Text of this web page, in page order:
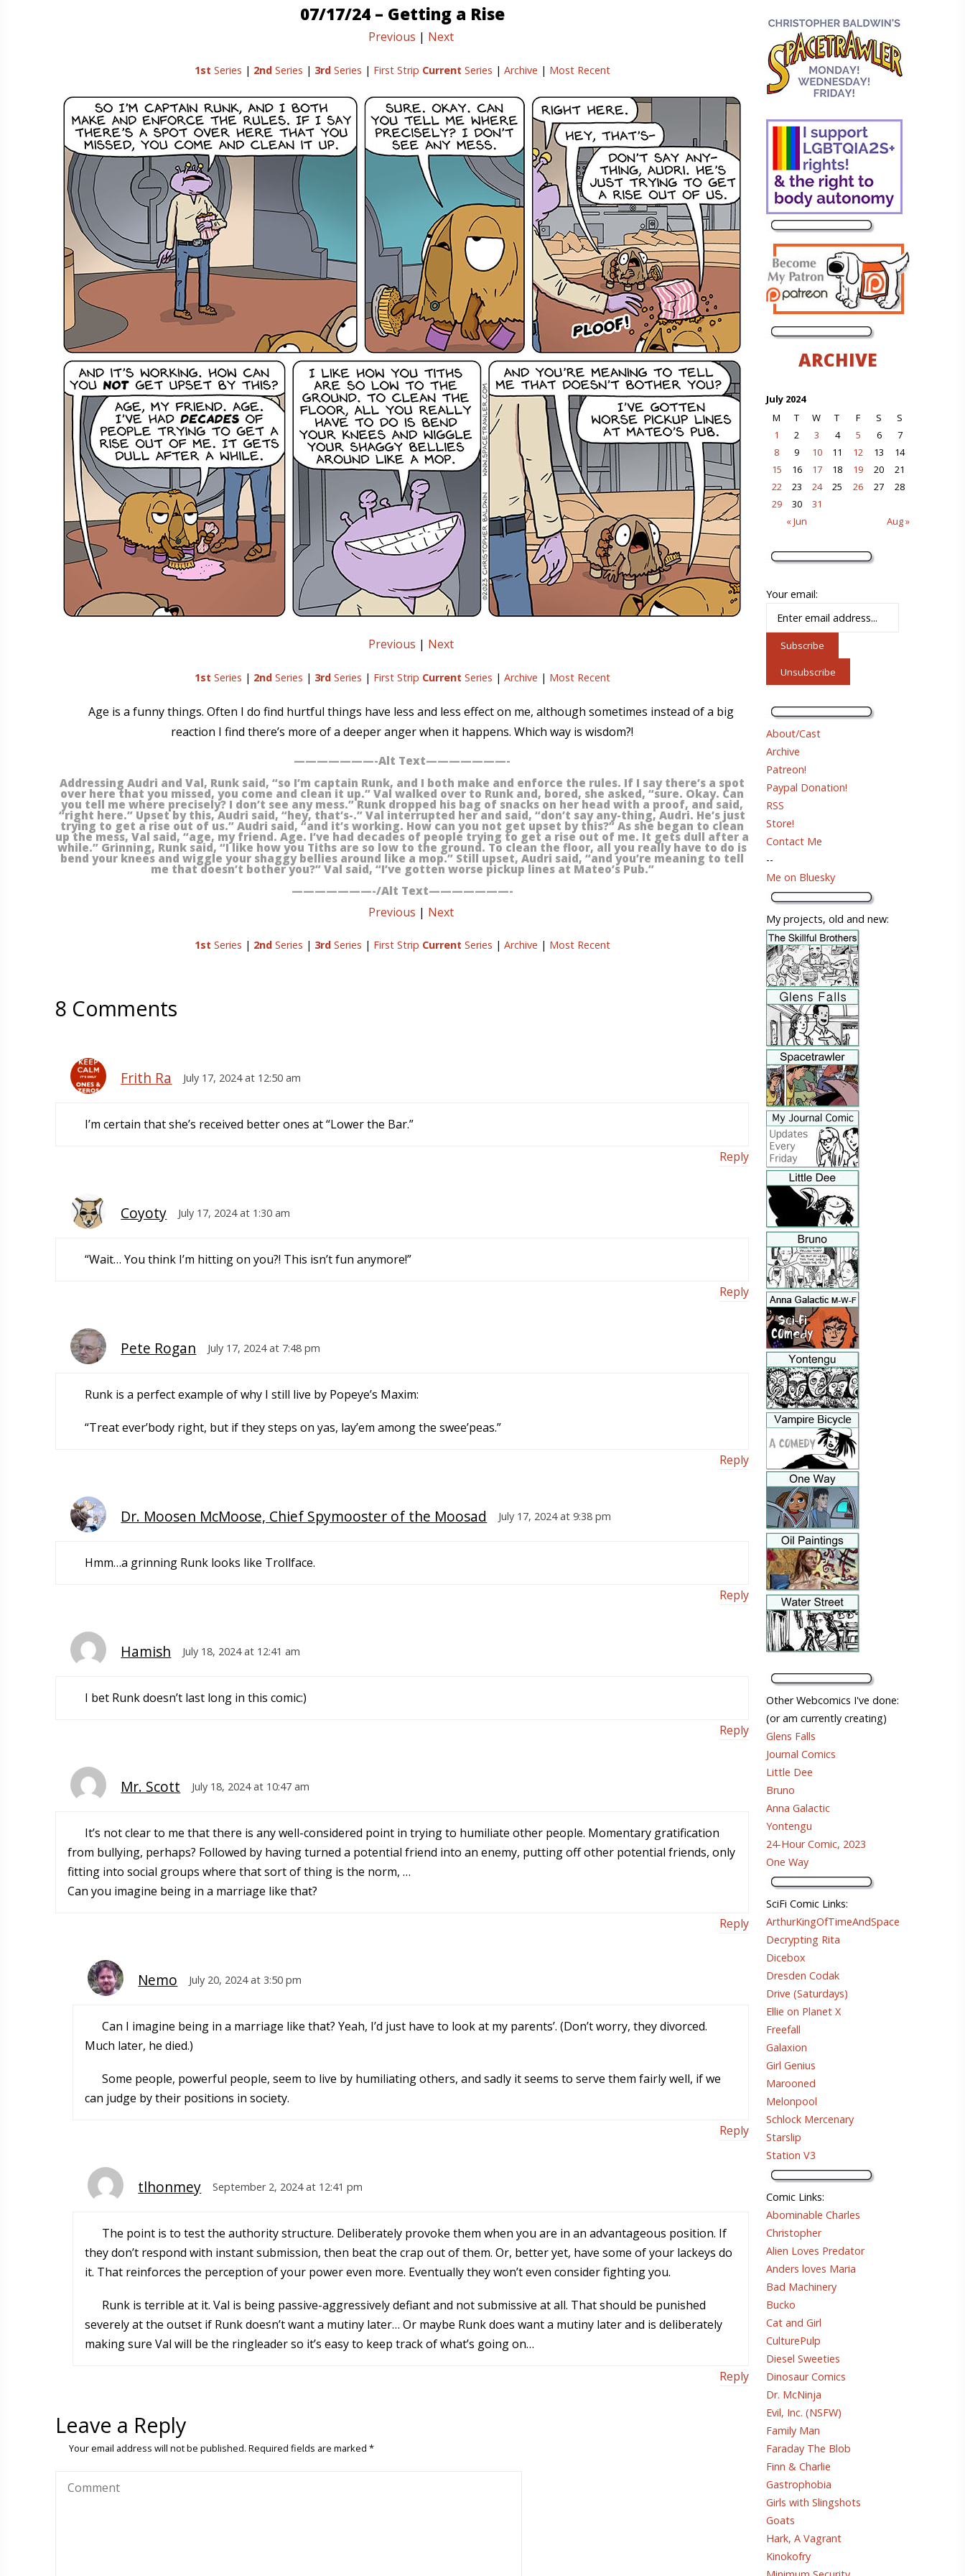
07/17/24 – Getting a Rise
Previous | Next
1st Series | 2ndSeries | 3rdSeries | First Strip Current Series | Archive | Most Recent
Previous | Next
1st Series | 2ndSeries | 3rdSeries | First Strip Current Series | Archive | Most Recent
Age is a funny things. Often I do find hurtful things have less and less effect on me, although sometimes instead of a big
reaction I find there’s more of a deeper anger when it happens. Which way is wisdom?!
———————-Alt Text———————-
Addressing Audri and Val, Runk said, “so I’m captain Runk, and I both make and enforce the rules. If I say there’s a spot
over here that you missed, you come and clean it up.” Val walked over to Runk and, bored, she asked, “sure. Okay. Can
you tell me where precisely? I don’t see any mess.” Runk dropped his bag of snacks on her head with a proof, and said,
“right here.” Upset by this, Audri said, “hey, that’s-.” Val interrupted her and said, “don’t say any-thing, Audri. He’s just
trying to get a rise out of us.” Audri said, “and it’s working. How can you not get upset by this?” As she began to clean
up the mess, Val said, “age, my friend. Age. I’ve had decades of people trying to get a rise out of me. It gets dull after a
while.” Grinning, Runk said, “I like how you Tiths are so low to the ground. To clean the floor, all you really have to do is
bend your knees and wiggle your shaggy bellies around like a mop.” Still upset, Audri said, “and you’re meaning to tell
me that doesn’t bother you?” Val said, “I’ve gotten worse pickup lines at Mateo’s Pub.”
———————-/Alt Text———————-
Previous | Next
1st Series | 2ndSeries | 3rdSeries | First Strip Current Series | Archive | Most Recent
8 Comments
Frith Ra July 17, 2024 at 12:50 am
I’m certain that she’s received better ones at “Lower the Bar.”
Reply
Coyoty July 17, 2024 at 1:30 am
“Wait… You think I’m hitting on you?! This isn’t fun anymore!”
Reply
Pete Rogan July 17, 2024 at 7:48 pm
Runk is a perfect example of why I still live by Popeye’s Maxim:
“Treat ever’body right, but if they steps on yas, lay’em among the swee’peas.”
Reply
Dr. Moosen McMoose, Chief Spymooster of the Moosad July 17, 2024 at 9:38 pm
Hmm…a grinning Runk looks like Trollface.
Reply
Hamish July 18, 2024 at 12:41 am
I bet Runk doesn’t last long in this comic:)
Reply
Mr. Scott July 18, 2024 at 10:47 am
It’s not clear to me that there is any well-considered point in trying to humiliate other people. Momentary gratification
from bullying, perhaps? Followed by having turned a potential friend into an enemy, putting off other potential friends, only
fitting into social groups where that sort of thing is the norm, …
Can you imagine being in a marriage like that?
Reply
Nemo July 20, 2024 at 3:50 pm
Can I imagine being in a marriage like that? Yeah, I’d just have to look at my parents’. (Don’t worry, they divorced.
Much later, he died.)
Some people, powerful people, seem to live by humiliating others, and sadly it seems to serve them fairly well, if we
can judge by their positions in society.
Reply
tlhonmey September 2, 2024 at 12:41 pm
The point is to test the authority structure. Deliberately provoke them when you are in an advantageous position. If
they don’t respond with instant submission, then beat the crap out of them. Or, better yet, have some of your lackeys do
it. That reinforces the perception of your power even more. Eventually they won’t even consider fighting you.
Runk is terrible at it. Val is being passive-aggressively defiant and not submissive at all. That should be punished
severely at the outset if Runk doesn’t want a mutiny later… Or maybe Runk does want a mutiny later and is deliberately
making sure Val will be the ringleader so it’s easy to keep track of what’s going on…
Reply
Leave a Reply
Your email address will not be published. Required fields are marked*
ARCHIVE
July 2024
M
T W T F S S
« Jun Aug »
1 2 3 4 5 6
7
8
9 10 11 12 13
14
15
16 17 18 19 20
21
22
23 24 25 26 27
28
29
30 31
Your email:
About/Cast
Archive
Patreon!
Paypal Donation!
RSS
Store!
Contact Me
--
Me on Bluesky
My projects, old and new:
Other Webcomics I've done:
(or am currently creating)
Glens Falls
Journal Comics
Little Dee
Bruno
Anna Galactic
Yontengu
24-Hour Comic, 2023
One Way
SciFi Comic Links:
ArthurKingOfTimeAndSpace
Decrypting Rita
Dicebox
Dresden Codak
Drive (Saturdays)
Ellie on Planet X
Freefall
Galaxion
Girl Genius
Marooned
Melonpool
Schlock Mercenary
Starslip
Station V3
Comic Links:
Abominable Charles
Christopher
Alien Loves Predator
Anders loves Maria
Bad Machinery
Bucko
Cat and Girl
CulturePulp
Diesel Sweeties
Dinosaur Comics
Dr. McNinja
Evil, Inc. (NSFW)
Family Man
Faraday The Blob
Finn & Charlie
Gastrophobia
Girls with Slingshots
Goats
Hark, A Vagrant
Kinokofry